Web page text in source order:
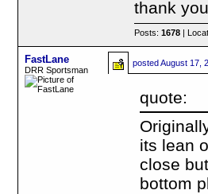
thank
Posts:1678 |
FastLane
DRR Sportsman
postedAugust 17,
quote:
its lean
close
bottom